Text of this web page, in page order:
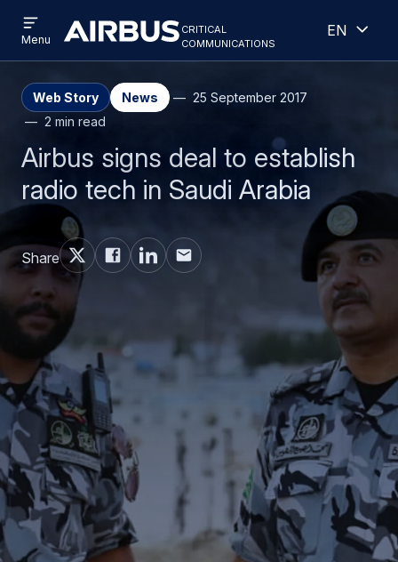
Skip
to
main
Skip
to
search
Criticalcommunications
critical
communications
menu
Menu
English
Web Story News
25 September 2017
2 min read
Airbus signs deal to establish
radio tech in Saudi Arabia
Share